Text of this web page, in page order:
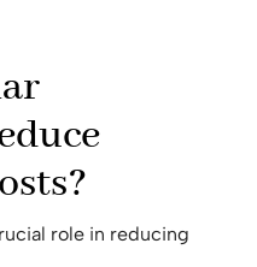
role in reducing